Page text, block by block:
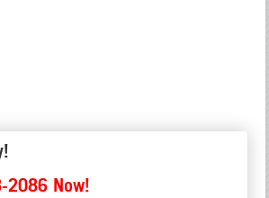
2086 Now!